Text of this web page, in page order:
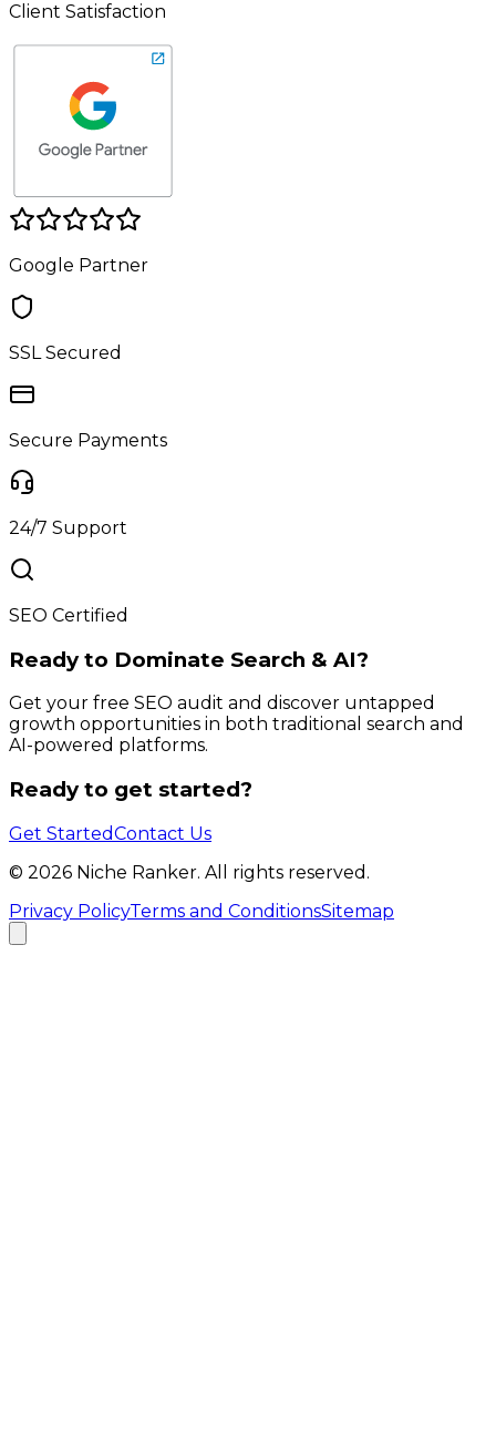
Client Satisfaction
Google Partner
SSL Secured
Secure Payments
24/7 Support
SEO Certified
Ready to Dominate Search & AI?
Get your free SEO audit and discover untapped
growth opportunities in both traditional search and
AI-powered platforms.
Ready to get started?
Get StartedContact Us
© 2026 Niche Ranker. All rights reserved.
Privacy PolicyTerms and ConditionsSitemap